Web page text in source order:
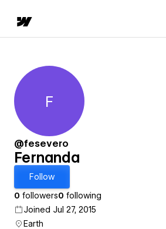
Fernanda
F
@fesevero
Fernanda
Follow
0 followers0 following
Joined Jul 27, 2015
Earth